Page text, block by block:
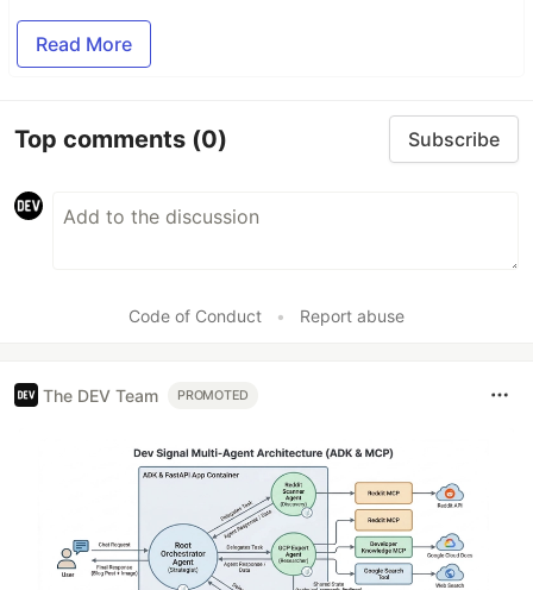
Read More
Top comments (0) Subscribe
Code of Conduct • Report abuse
The DEV Team PROMOTED